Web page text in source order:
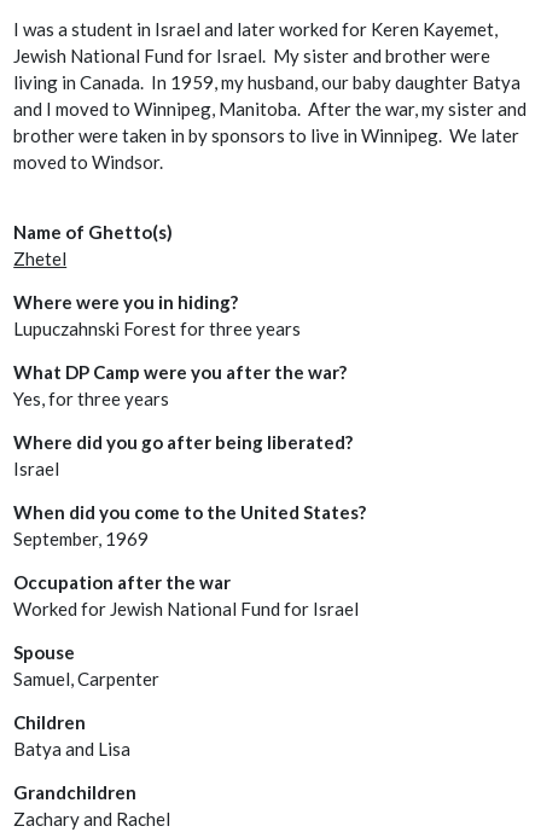
I was a student in Israel and later worked for Keren Kayemet,
Jewish National Fund for Israel. My sister and brother were
living in Canada. In 1959, my husband, our baby daughter Batya
and I moved to Winnipeg, Manitoba. After the war, my sister and
brother were taken in by sponsors to live in Winnipeg. We later
moved to Windsor.
Name of Ghetto(s)
Zhetel
Where were you in hiding?
Lupuczahnski Forest for three years
What DP Camp were you after the war?
Yes, for three years
Where did you go after being liberated?
Israel
When did you come to the United States?
September, 1969
Occupation after the war
Worked for Jewish National Fund for Israel
Spouse
Samuel, Carpenter
Children
Batya and Lisa
Grandchildren
Zachary and Rachel